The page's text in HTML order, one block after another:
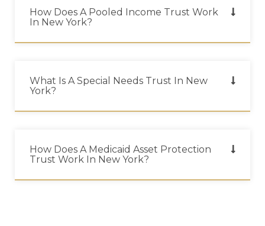
How Does A Pooled Income Trust Work
In New York?
What Is A Special Needs Trust In New
York?
How Does A Medicaid Asset Protection
Trust Work In New York?